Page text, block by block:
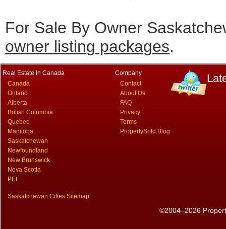
For Sale By Owner
owner listing packages.
Real Estate In Canada
Canada
Ontario
Alberta
British Columbia
Quebec
Manitoba
Saskatchewan
Newfoundland
New Brunswick
Nova Scotia
PEI
Saskatchewan Cities Sitemap
Company
Contact
About Us
FAQ
Privacy
Terms
PropertySold Blog
©2004–2026